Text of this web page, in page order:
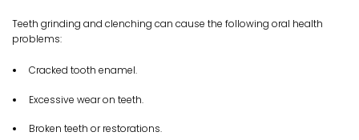
Teeth grinding and clenching can cause the following oral health
problems:
Cracked tooth enamel.
Excessive wear on teeth.
Broken teeth or restorations.